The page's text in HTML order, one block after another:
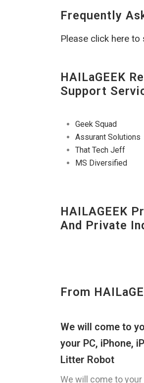
Frequently
Please click here to
HAILaGEEK
Support
Geek Squad
Assurant Solutions
That Tech Jeff
MS Diversified
HAILAGEEK
And Private
From
We will come to
your PC, iPhone,
Litter Robot
We will come to your